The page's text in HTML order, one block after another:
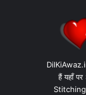
हैं यहाँ